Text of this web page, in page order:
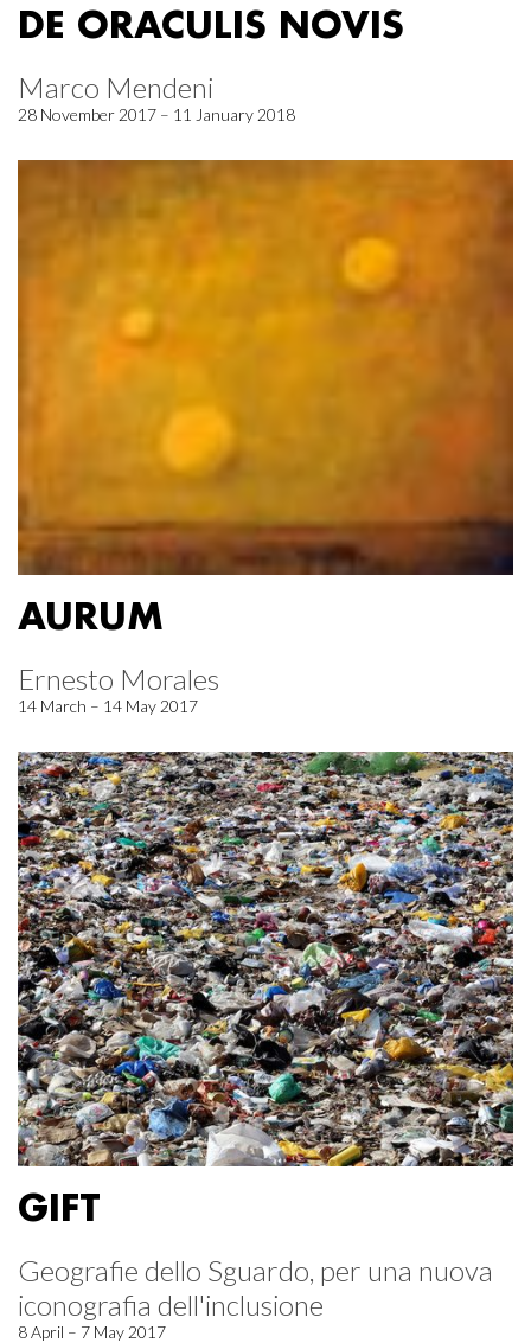
DE ORACULIS NOVIS
Marco Mendeni
28 November 2017 – 11 January 2018
AURUM
Ernesto Morales
14 March – 14 May 2017
GIFT
Geografie dello Sguardo, per una nuova
iconografia dell'inclusione
8 April – 7 May 2017